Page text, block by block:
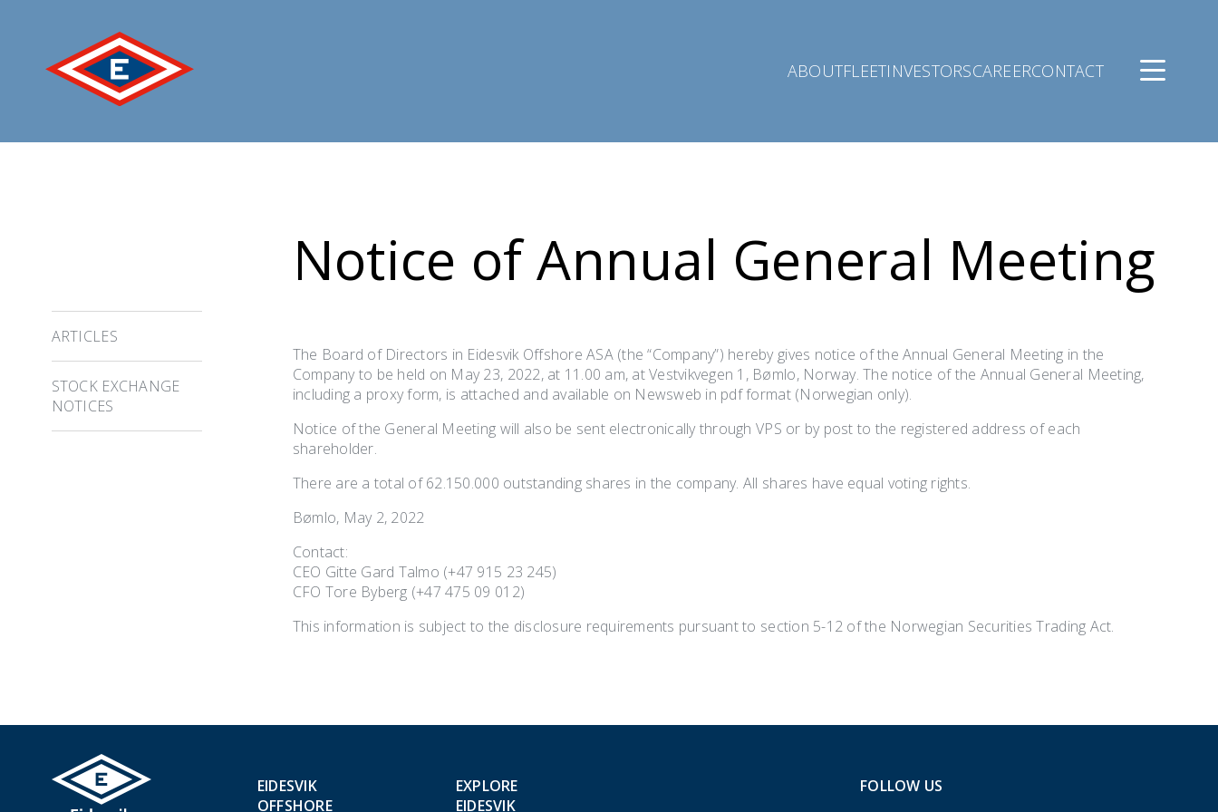
ABOUTFLEETINVESTORSCAREERCONTACT
ARTICLES
STOCK EXCHANGE
NOTICES
Notice of Annual General Meeting
The Board of Directors in Eidesvik Offshore ASA (the “Company”) hereby gives notice of the Annual General Meeting in the
Company to be held on May 23, 2022, at 11.00 am, at Vestvikvegen 1, Bømlo, Norway. The notice of the Annual General Meeting,
including a proxy form, is attached and available on Newsweb in pdf format (Norwegian only).
Notice of the General Meeting will also be sent electronically through VPS or by post to the registered address of each
shareholder.
There are a total of 62.150.000 outstanding shares in the company. All shares have equal voting rights.
Bømlo, May 2, 2022
Contact:
CEO Gitte Gard Talmo (+47 915 23 245)
CFO Tore Byberg (+47 475 09 012)
This information is subject to the disclosure requirements pursuant to section 5-12 of the Norwegian Securities Trading Act.
EIDESVIK
OFFSHORE
EXPLORE
EIDESVIK
FOLLOW US